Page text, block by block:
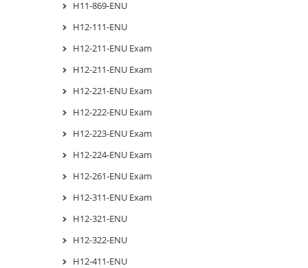
H11-869-ENU
H12-111-ENU
H12-211-ENU Exam
H12-211-ENU Exam
H12-221-ENU Exam
H12-222-ENU Exam
H12-223-ENU Exam
H12-224-ENU Exam
H12-261-ENU Exam
H12-311-ENU Exam
H12-321-ENU
H12-322-ENU
H12-411-ENU